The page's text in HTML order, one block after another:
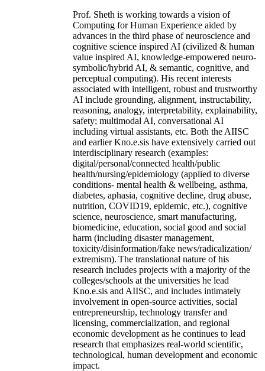
Prof. Sheth is working towards a vision of
Computing for Human Experience aided by
advances in the third phase of neuroscience and
cognitive science inspired AI (civilized & human
value inspired AI, knowledge-empowered neuro-
symbolic/hybrid AI, & semantic, cognitive, and
perceptual computing). His recent interests
associated with intelligent, robust and trustworthy
AI include grounding, alignment, instructability,
reasoning, analogy, interpretability, explainability,
safety; multimodal AI, conversational AI
including virtual assistants, etc. Both the AIISC
and earlier Kno.e.sis have extensively carried out
interdisciplinary research (examples:
digital/personal/connected health/public
health/nursing/epidemiology (applied to diverse
conditions- mental health & wellbeing, asthma,
diabetes, aphasia, cognitive decline, drug abuse,
nutrition, COVID19, epidemic, etc.), cognitive
science, neuroscience, smart manufacturing,
biomedicine, education, social good and social
harm (including disaster management,
toxicity/disinformation/fake news/radicalization/
extremism). The translational nature of his
research includes projects with a majority of the
colleges/schools at the universities he lead
Kno.e.sis and AIISC, and includes intimately
involvement in open-source activities, social
entrepreneurship, technology transfer and
licensing, commercialization, and regional
economic development as he continues to lead
research that emphasizes real-world scientific,
technological, human development and economic
impact.